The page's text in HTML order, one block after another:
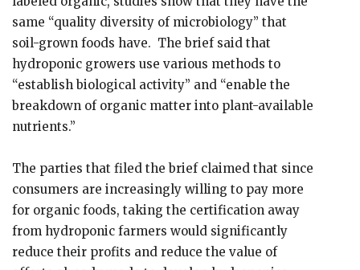
same “quality diversity of microbiology” that
soil-grown foods have. The brief said that
hydroponic growers use various methods to
“establish biological activity” and “enable the
breakdown of organic matter into plant-available
nutrients.”
The parties that filed the brief claimed that since
consumers are increasingly willing to pay more
for organic foods, taking the certification away
from hydroponic farmers would significantly
reduce their profits and reduce the value of